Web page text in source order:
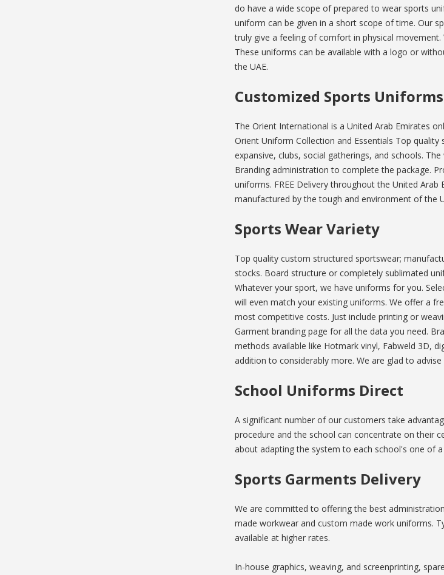
do have a wide scope of prepared to wear sports
uniform can be given in a short scope of time. Our
truly give a feeling of comfort in physical
These uniforms can be available with a logo or
the UAE.
Customized Sports Uniforms
The Orient International is a United Arab Emirates
Orient Uniform Collection and Essentials Top
expansive, clubs, social gatherings, and schools.
Branding administration to complete the package.
uniforms. FREE Delivery throughout the United
manufactured by the tough and environment of the
Sports Wear Variety
Top quality custom structured sportswear;
stocks. Board structure or completely sublimated
Whatever your sport, we have uniforms for you.
will even match your existing uniforms. We offer a
most competitive costs. Just include printing or
Garment branding page for all the data you need.
methods available like Hotmark vinyl, Fabweld 3D,
addition to considerably more. We are glad to
School Uniforms Direct
A significant number of our customers take
procedure and the school can concentrate on their
about adapting the system to each school's one of
Sports Garments Delivery
We are committed to offering the best
made workwear and custom made work uniforms.
available at higher rates.
In-house graphics, weaving, and screenprinting,